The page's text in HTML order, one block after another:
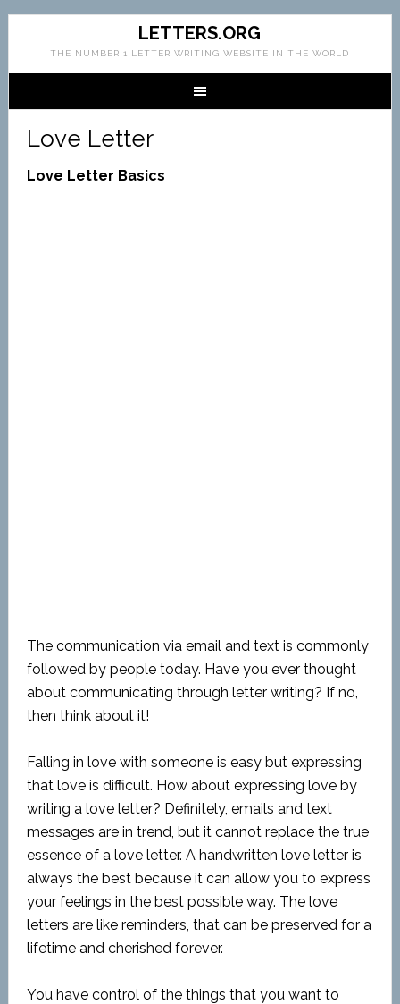
LETTERS.ORG
THE NUMBER 1 LETTER WRITING WEBSITE IN THE WORLD
Love Letter
Love Letter Basics
The communication via email and text is commonly
followed by people today. Have you ever thought
about communicating through letter writing? If no,
then think about it!
Falling in love with someone is easy but expressing
that love is difficult. How about expressing love by
writing a love letter? Definitely, emails and text
messages are in trend, but it cannot replace the true
essence of a love letter. A handwritten love letter is
always the best because it can allow you to express
your feelings in the best possible way. The love
letters are like reminders, that can be preserved for a
lifetime and cherished forever.
You have control of the things that you want to